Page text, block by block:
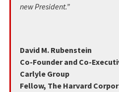
new President.”
David M. Rubenstein
Co-Founder and Co-
Carlyle Group
Fellow, The Harvard